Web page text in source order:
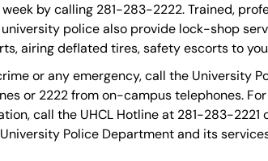
week by calling 281-283-2222. Trained,
police also provide lock-shop
airing deflated tires, safety escorts to
or any emergency, call the University
or 2222 from on-campus telephones.
call the UHCL Hotline at 281-283-2221
Police Department and its